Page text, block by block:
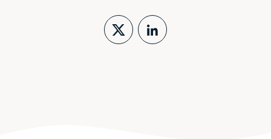
Follow on X
LinkedIn